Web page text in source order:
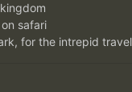
safari
for the intrepid